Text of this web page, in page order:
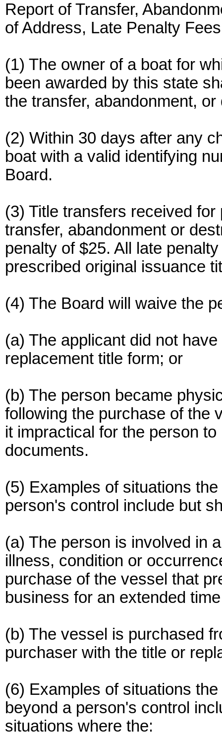
Report of Transfer,
of Address, Late Penalty Fees
(1) The owner of a boat for
been awarded by this state
the transfer, abandonment,
(2) Within 30 days after any
boat with a valid identifying
Board.
(3) Title transfers received
transfer, abandonment or
penalty of $25. All late
prescribed original issuance
(4) The Board will waive the
(a) The applicant did not
replacement title form; or
(b) The person became
following the purchase of the
it impractical for the person
documents.
(5) Examples of situations
person's control include but
(a) The person is involved in
illness, condition or
purchase of the vessel that
business for an extended
(b) The vessel is purchased
purchaser with the title or
(6) Examples of situations
beyond a person's control
situations where the: